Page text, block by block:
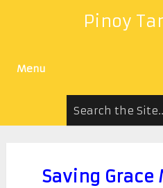
Pinoy
Menu
Saving Grace